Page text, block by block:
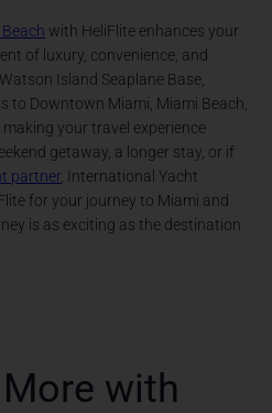
with HeliFlite enhances your
of luxury, convenience, and
Island Seaplane Base,
to Downtown Miami, Miami Beach,
your travel experience
getaway, a longer stay, or if
partner , International Yacht
for your journey to Miami and
is as exciting as the destination
with